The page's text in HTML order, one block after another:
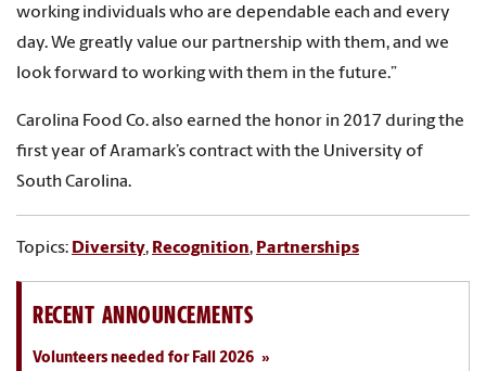
working individuals who are dependable each and every
day. We greatly value our partnership with them, and we
look forward to working with them in the future.”
Carolina Food Co. also earned the honor in 2017 during the
first year of Aramark’s contract with the University of
South Carolina.
Topics: Diversity, Recognition, Partnerships
RECENT ANNOUNCEMENTS
Volunteers needed for Fall 2026